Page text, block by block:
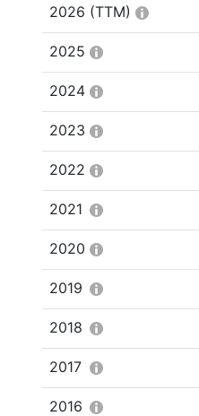
2026 (TTM)
2025
2024
2023
2022
2021
2020
2019
2018
2017
2016